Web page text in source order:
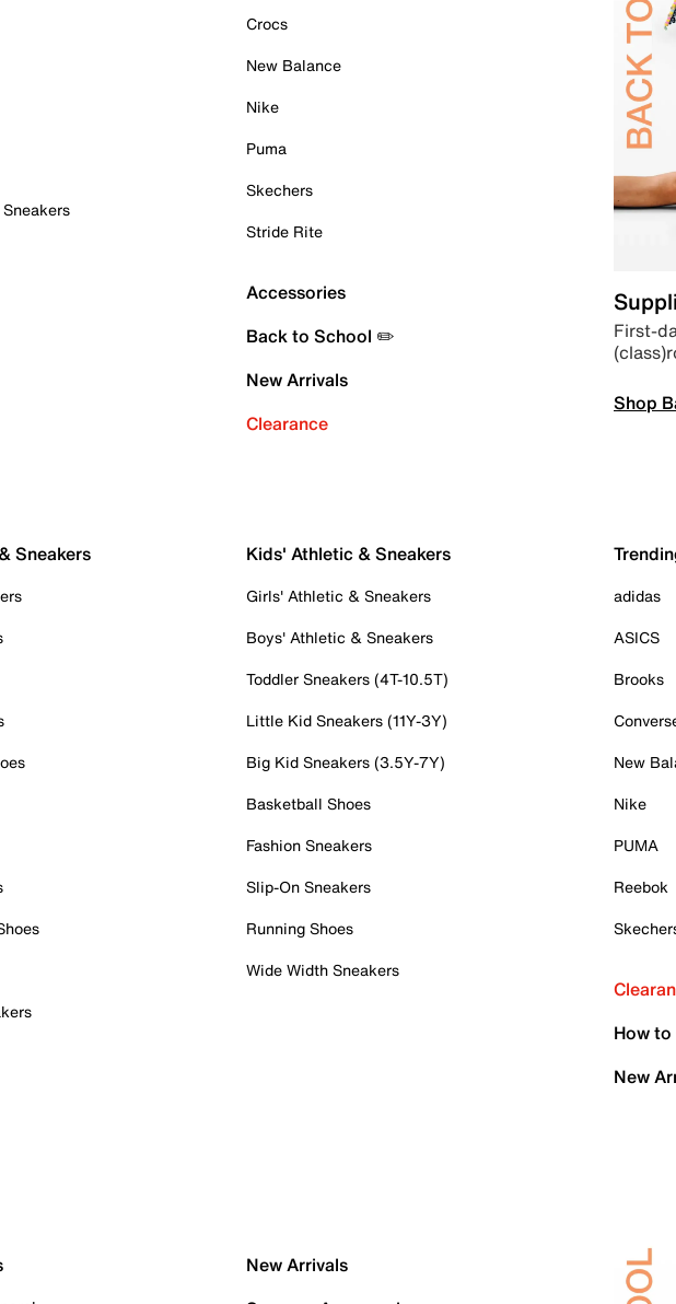
Crocs
New Balance
Nike
Puma
Skechers
Stride Rite
Accessories
Back to School ✏️
New Arrivals
Clearance
First-
Shop
Sneakers Kids' Athletic & Sneakers
Girls' Athletic & Sneakers
Boys' Athletic & Sneakers
Toddler Sneakers (4T-10.5T)
Little Kid Sneakers (11Y-3Y)
Big Kid Sneakers (3.5Y-7Y)
Basketball Shoes
Fashion Sneakers
Slip-On Sneakers
Running Shoes
Wide Width Sneakers
adidas
ASICS
Brooks
New
Nike
PUMA
Reebok
How
New
New Arrivals